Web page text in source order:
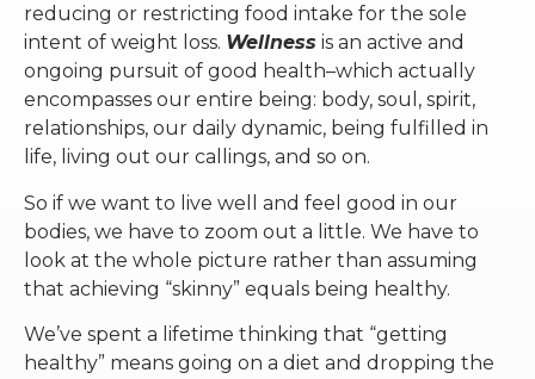
reducing or restricting food intake for the sole
intent of weight loss. Wellness is an active and
ongoing pursuit of good health–which actually
encompasses our entire being: body, soul, spirit,
relationships, our daily dynamic, being fulfilled in
life, living out our callings, and so on.
So if we want to live well and feel good in our
bodies, we have to zoom out a little. We have to
look at the whole picture rather than assuming
that achieving “skinny” equals being healthy.
We’ve spent a lifetime thinking that “getting
healthy” means going on a diet and dropping the